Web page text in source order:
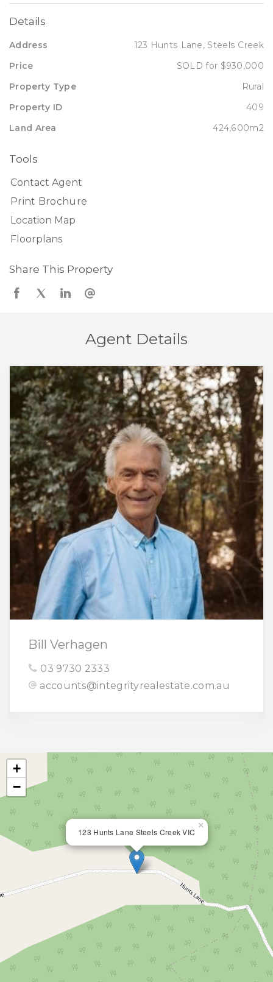
Details
Address 123 Hunts Lane, Steels Creek
Price SOLD for $930,000
Property Type Rural
Property ID 409
Land Area 424,600m2
Tools
Contact Agent
Print Brochure
Location Map
Floorplans
Share This Property
Agent Details
Bill Verhagen
03 9730 2333
accounts@integrityrealestate.com.au
123 Hunts Lane Steels Creek VIC
×
+
−